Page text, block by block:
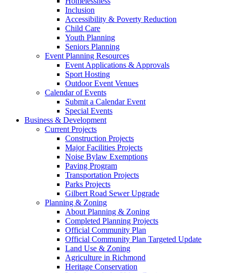
Inclusion
Accessibility & Poverty Reduction
Child Care
Youth Planning
Seniors Planning
Event Planning Resources
Event Applications & Approvals
Sport Hosting
Outdoor Event Venues
Calendar of Events
Submit a Calendar Event
Special Events
Business & Development
Current Projects
Construction Projects
Major Facilities Projects
Noise Bylaw Exemptions
Paving Program
Transportation Projects
Parks Projects
Gilbert Road Sewer Upgrade
Planning & Zoning
About Planning & Zoning
Completed Planning Projects
Official Community Plan
Official Community Plan Targeted Update
Land Use & Zoning
Agriculture in Richmond
Heritage Conservation